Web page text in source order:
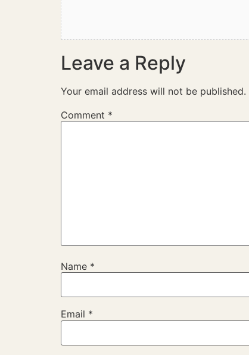
Leave a Reply
Your email address will not be published.
Comment *
Name *
Email *